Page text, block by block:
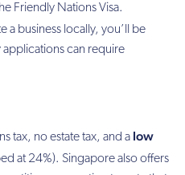
Friendly Nations Visa.
a business locally, you’ll be
applications can require
tax, no estate tax, and a low
at 24%). Singapore also offers